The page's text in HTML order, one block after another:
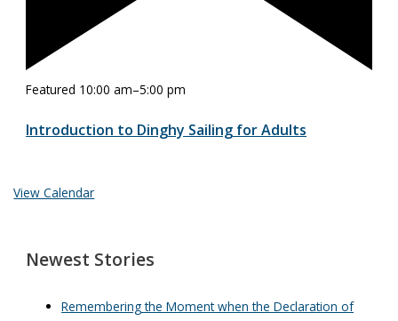
Featured 10:00 am–5:00 pm
Introduction to Dinghy Sailing for Adults
View Calendar
Newest Stories
Remembering the Moment when the Declaration of